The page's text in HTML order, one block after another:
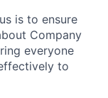
is to ensure
Company
everyone
to